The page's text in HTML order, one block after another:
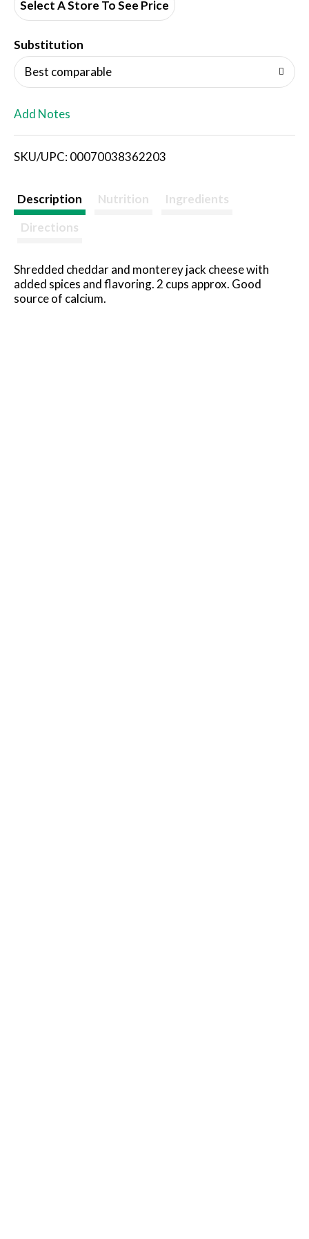
d
i
s
Select A Store To See Price
Substitution
Best comparable
Add Notes
SKU/UPC: 00070038362203
Description Nutrition
Ingredients
Directions
Shredded cheddar and monterey jack cheese with
added spices and flavoring. 2 cups approx. Good
source of calcium.